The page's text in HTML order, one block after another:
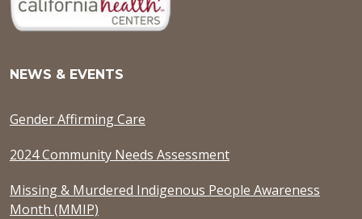
NEWS & EVENTS
Gender Affirming Care
2024 Community Needs Assessment
Missing & Murdered Indigenous People Awareness
Month (MMIP)